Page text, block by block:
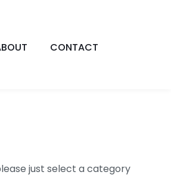
CONTACT
just select a category